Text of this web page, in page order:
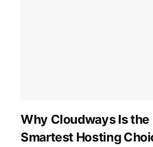
Why Cloudways Is the
Smartest Hosting